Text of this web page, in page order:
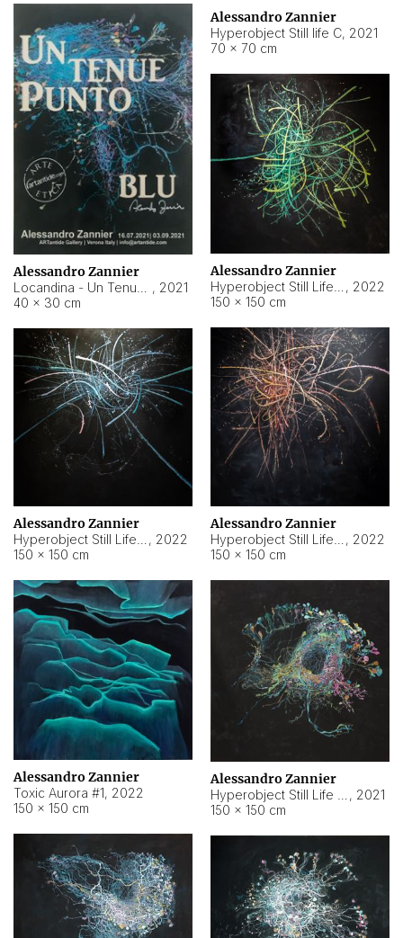
Alessandro Zannier
Hyperobject Still life C, 2021
70 × 70 cm
Alessandro Zannier
, 2021
40 × 30 cm
Alessandro Zannier
, 2022
150 × 150 cm
Alessandro Zannier
, 2022
150 × 150 cm
Alessandro Zannier
, 2022
150 × 150 cm
Alessandro Zannier
Toxic Aurora #1, 2022
150 × 150 cm
Alessandro Zannier
, 2021
150 × 150 cm